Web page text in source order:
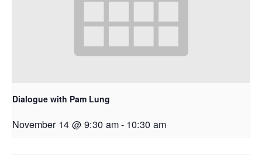
Dialogue with Pam Lung
November 14 @ 9:30 am- 10:30 am